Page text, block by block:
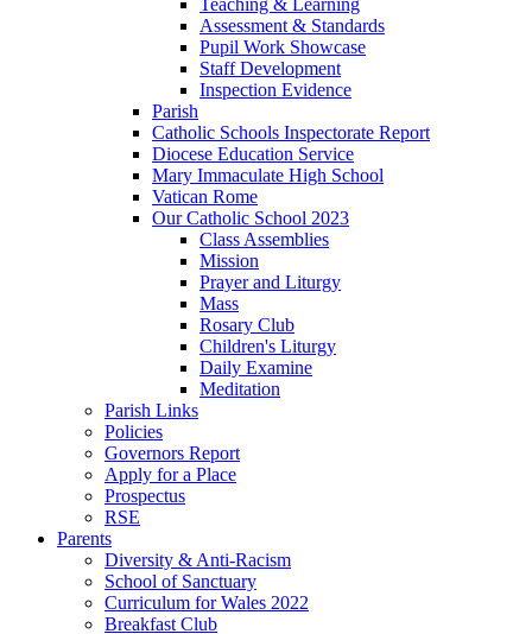
Teaching & Learning
Assessment & Standards
Pupil Work Showcase
Staff Development
Inspection Evidence
Parish
Catholic Schools Inspectorate Report
Diocese Education Service
Mary Immaculate High School
Vatican Rome
Our Catholic School 2023
Class Assemblies
Mission
Prayer and Liturgy
Mass
Rosary Club
Children's Liturgy
Daily Examine
Meditation
Parish Links
Policies
Governors Report
Apply for a Place
Prospectus
RSE
Parents
Diversity & Anti-Racism
School of Sanctuary
Curriculum for Wales 2022
Breakfast Club